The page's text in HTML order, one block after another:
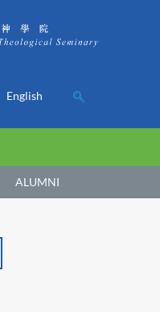
English
ALUMNI